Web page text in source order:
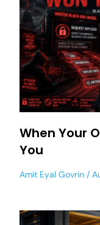
When Your
You
Amit Eyal Govrin